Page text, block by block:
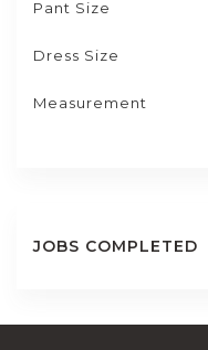
Pant Size
Dress Size
Measurement
JOBS COMPLETED